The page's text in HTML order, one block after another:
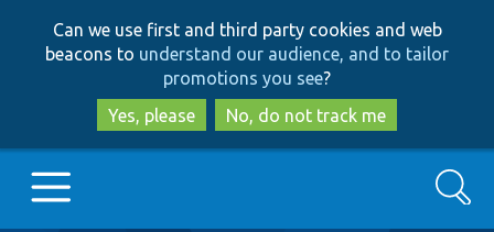
to
main
content
to
search
Can we use first and third party cookies and web
beacons to understand our audience, and to tailor
promotions you see?
Yes, please
No, do not track me
Search